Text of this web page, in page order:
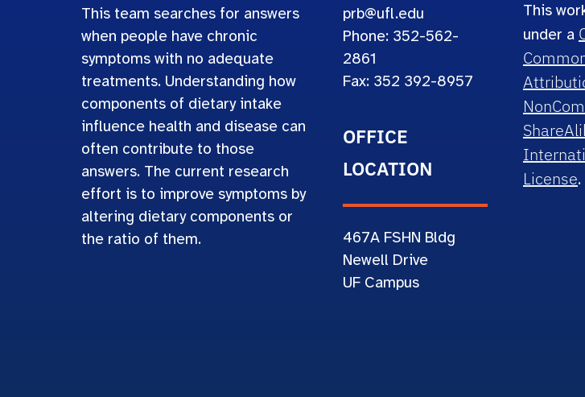
This team searches for answers
when people have chronic
symptoms with no adequate
treatments. Understanding how
components of dietary intake
influence health and disease can
often contribute to those
answers. The current research
effort is to improve symptoms by
altering dietary components or
the ratio of them.
prb@ufl.edu
Phone: 352-562-
2861
Fax: 352 392-8957
OFFICE
LOCATION
467A FSHN Bldg
Newell Drive
UF Campus
This
under a
License.